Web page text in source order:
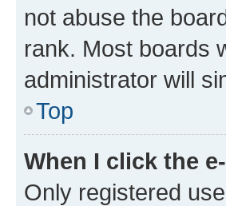
not abuse the
rank. Most boards
administrator will
Top
When I click the
Only registered